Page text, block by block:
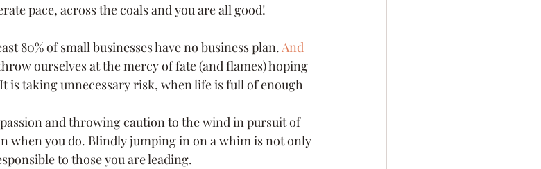
pace, across the coals and you are all good!
80% of small businesses have no business plan. And
ourselves at the mercy of fate (and flames) hoping
is taking unnecessary risk, when life is full of enough
and throwing caution to the wind in pursuit of
when you do. Blindly jumping in on a whim is not only
to those you are leading.